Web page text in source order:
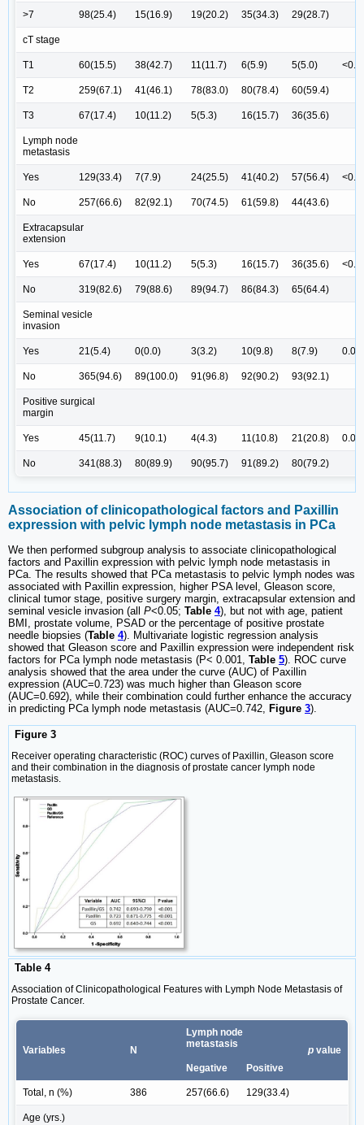
>7 98(25.4) 15(16.9) 19(20.2) 35(34.3) 29(28.7)
cT stage
T1 60(15.5) 38(42.7) 11(11.7) 6(5.9) 5(5.0)
T2 259(67.1) 41(46.1) 78(83.0) 80(78.4) 60(59.4)
T3 67(17.4) 10(11.2) 5(5.3) 16(15.7) 36(35.6)
Lymph node
metastasis
Yes 129(33.4) 7(7.9) 24(25.5) 41(40.2) 57(56.4)
No 257(66.6) 82(92.1) 70(74.5) 61(59.8) 44(43.6)
Extracapsular
extension
Yes 67(17.4) 10(11.2) 5(5.3) 16(15.7) 36(35.6)
No 319(82.6) 79(88.6) 89(94.7) 86(84.3) 65(64.4)
Seminal vesicle
invasion
Yes 21(5.4) 0(0.0) 3(3.2) 10(9.8) 8(7.9)
No 365(94.6) 89(100.0) 91(96.8) 92(90.2) 93(92.1)
Positive surgical
margin
Yes 45(11.7) 9(10.1) 4(4.3) 11(10.8) 21(20.8)
No 341(88.3) 80(89.9) 90(95.7) 91(89.2) 80(79.2)
Association of clinicopathological factors and Paxillin
expression with pelvic lymph node metastasis in PCa
We then performed subgroup analysis to associate clinicopathological
factors and Paxillin expression with pelvic lymph node metastasis in
PCa. The results showed that PCa metastasis to pelvic lymph nodes was
associated with Paxillin expression, higher PSA level, Gleason score,
clinical tumor stage, positive surgery margin, extracapsular extension and
seminal vesicle invasion (all P<0.05; Table 4), but not with age, patient
BMI, prostate volume, PSAD or the percentage of positive prostate
needle biopsies (Table 4). Multivariate logistic regression analysis
showed that Gleason score and Paxillin expression were independent risk
factors for PCa lymph node metastasis (P< 0.001, Table 5). ROC curve
analysis showed that the area under the curve (AUC) of Paxillin
expression (AUC=0.723) was much higher than Gleason score
(AUC=0.692), while their combination could further enhance the accuracy
in predicting PCa lymph node metastasis (AUC=0.742, Figure 3).
Figure 3
Receiver operating characteristic (ROC) curves of Paxillin, Gleason score
and their combination in the diagnosis of prostate cancer lymph node
metastasis.
Table 4
Association of Clinicopathological Features with Lymph Node Metastasis of
Prostate Cancer.
Variables N
Lymph node
metastasis
p value
Negative
Positive
Total, n (%) 386 257(66.6) 129(33.4)
Age (yrs.)